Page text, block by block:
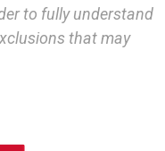
to fully understand
that may